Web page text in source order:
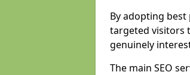
By adopting
targeted visitors
genuinely
The main SEO